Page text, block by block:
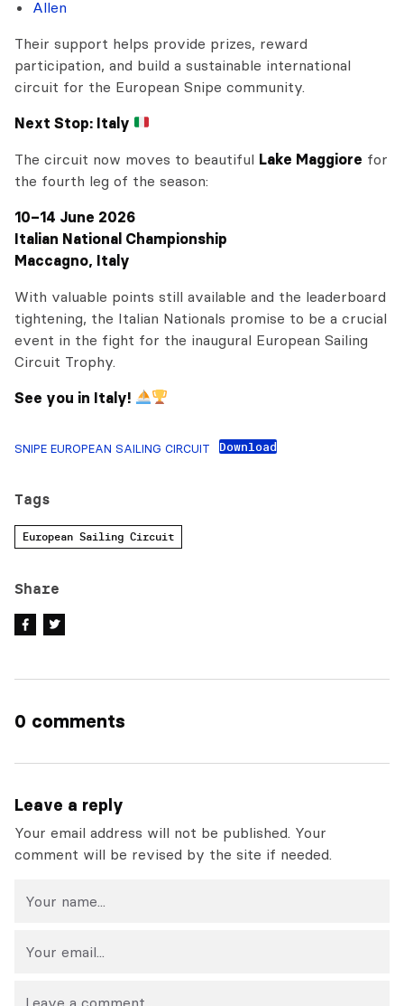
Allen
Their support helps provide prizes, reward
participation, and build a sustainable international
circuit for the European Snipe community.
Next Stop: Italy
The circuit now moves to beautiful Lake Maggiore for
the fourth leg of the season:
10–14 June 2026
Italian National Championship
Maccagno, Italy
With valuable points still available and the leaderboard
tightening, the Italian Nationals promise to be a crucial
event in the fight for the inaugural European Sailing
Circuit Trophy.
See you in Italy!
SNIPE EUROPEAN SAILING CIRCUIT Download
Tags
European Sailing Circuit
Share
0 comments
Leave a reply
Your email address will not be published. Your
comment will be revised by the site if needed.